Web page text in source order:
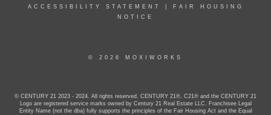
ACCESSIBILITY STATEMENT
FAIR HOUSING
NOTICE
© 2026 MOXIWORKS
© CENTURY 21 2023 - 2024. All rights reserved. CENTURY 21®, C21® and the CENTURY 21
Logo are registered service marks owned by Century 21 Real Estate LLC. Franchisee Legal
Entity Name (not the dba) fully supports the principles of the Fair Housing Act and the Equal